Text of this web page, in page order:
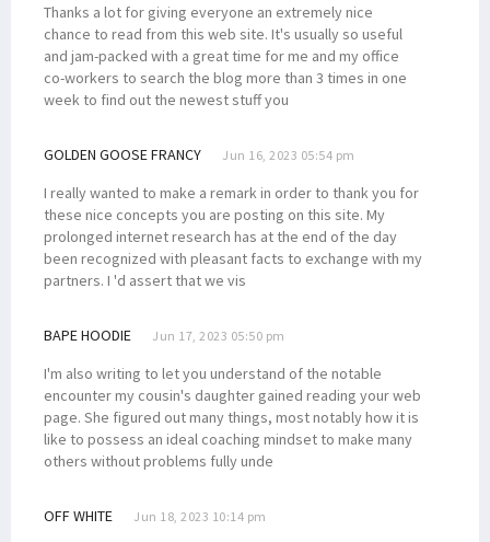
Thanks a lot for giving everyone an extremely nice
chance to read from this web site. It's usually so useful
and jam-packed with a great time for me and my office
co-workers to search the blog more than 3 times in one
week to find out the newest stuff you
GOLDEN GOOSE FRANCY Jun 16, 2023 05:54 pm
I really wanted to make a remark in order to thank you for
these nice concepts you are posting on this site. My
prolonged internet research has at the end of the day
been recognized with pleasant facts to exchange with my
partners. I 'd assert that we vis
BAPE HOODIE Jun 17, 2023 05:50 pm
I'm also writing to let you understand of the notable
encounter my cousin's daughter gained reading your web
page. She figured out many things, most notably how it is
like to possess an ideal coaching mindset to make many
others without problems fully unde
OFF WHITE Jun 18, 2023 10:14 pm